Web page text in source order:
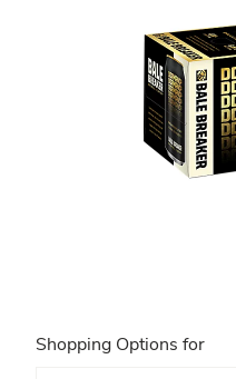
Shopping Options for